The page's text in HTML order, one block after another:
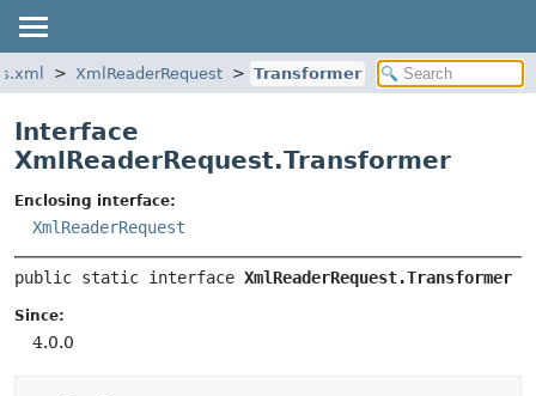
XmlReaderRequest Transformer
Interface
XmlReaderRequest.Transformer
Enclosing interface:
XmlReaderRequest
public static interface XmlReaderRequest.Transformer
Since:
4.0.0